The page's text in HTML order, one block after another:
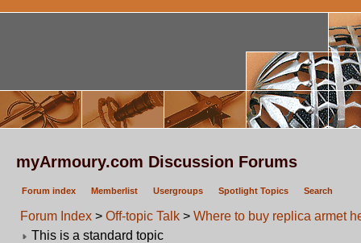
myArmoury.com Discussion Forums
Forum index Memberlist Usergroups Spotlight Topics Search
Forum Index > Off-topic Talk > Where to buy replica armet
This is a standard topic